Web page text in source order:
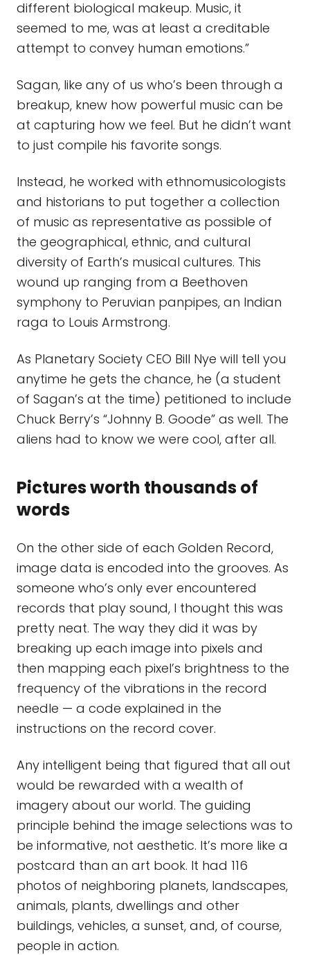
different biological makeup. Music, it
seemed to me, was at least a creditable
attempt to convey human emotions.”
Sagan, like any of us who’s been through a
breakup, knew how powerful music can be
at capturing how we feel. But he didn’t want
to just compile his favorite songs.
Instead, he worked with ethnomusicologists
and historians to put together a collection
of music as representative as possible of
the geographical, ethnic, and cultural
diversity of Earth’s musical cultures. This
wound up ranging from a Beethoven
symphony to Peruvian panpipes, an Indian
raga to Louis Armstrong.
As Planetary Society CEO Bill Nye will tell you
anytime he gets the chance, he (a student
of Sagan’s at the time) petitioned to include
Chuck Berry’s “Johnny B. Goode” as well. The
aliens had to know we were cool, after all.
Pictures worth thousands of
words
On the other side of each Golden Record,
image data is encoded into the grooves. As
someone who’s only ever encountered
records that play sound, I thought this was
pretty neat. The way they did it was by
breaking up each image into pixels and
then mapping each pixel’s brightness to the
frequency of the vibrations in the record
needle — a code explained in the
instructions on the record cover.
Any intelligent being that figured that all out
would be rewarded with a wealth of
imagery about our world. The guiding
principle behind the image selections was to
be informative, not aesthetic. It’s more like a
postcard than an art book. It had 116
photos of neighboring planets, landscapes,
animals, plants, dwellings and other
buildings, vehicles, a sunset, and, of course,
people in action.